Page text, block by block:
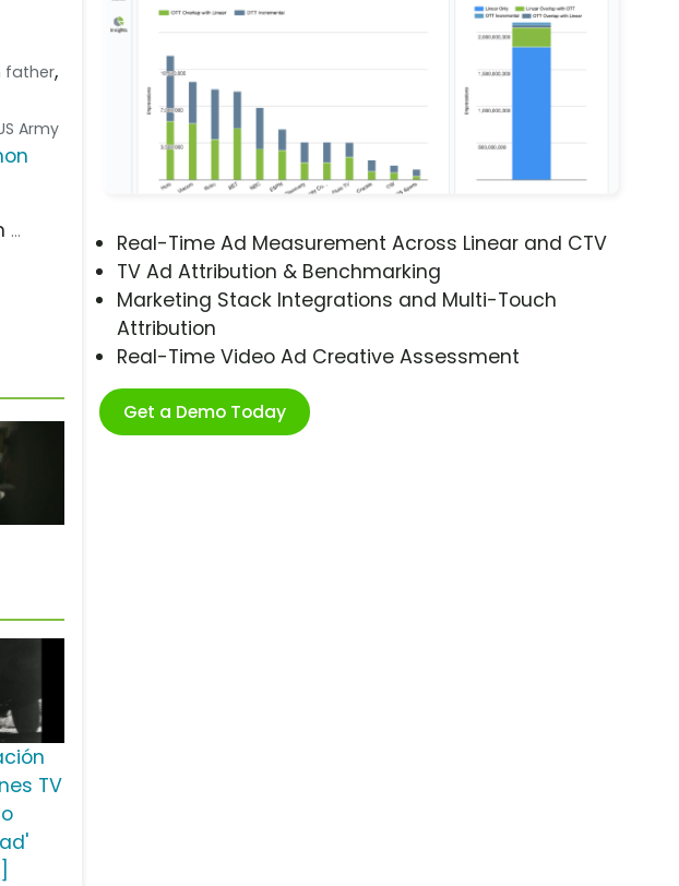
Real-Time Ad Measurement Across Linear and CTV
TV Ad Attribution & Benchmarking
Marketing Stack Integrations and Multi-Touch
Attribution
Real-Time Video Ad Creative Assessment
Get a Demo Today
father,
Army
...
TV